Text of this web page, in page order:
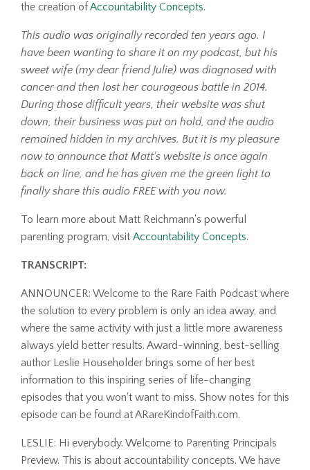
the creation ofAccountability Concepts.
This audio was originally recorded ten years ago. I
have been wanting to share it on my podcast, but his
sweet wife (my dear friend Julie) was diagnosed with
cancer and then lost her courageous battle in 2014.
During those difficult years, their website was shut
down, their business was put on hold, and the audio
remained hidden in my archives. But it is my pleasure
now to announce that Matt's website is once again
back on line, and he has given me the green light to
finally share this audio FREE with you now.
To learn more about Matt Reichmann's powerful
parenting program, visit Accountability Concepts.
TRANSCRIPT:
ANNOUNCER: Welcome to the Rare Faith Podcast where
the solution to every problem is only an idea away, and
where the same activity with just a little more awareness
always yield better results. Award-winning, best-selling
author Leslie Householder brings some of her best
information to this inspiring series of life-changing
episodes that you won't want to miss. Show notes for this
episode can be found at ARareKindofFaith.com.
LESLIE: Hi everybody. Welcome to Parenting Principals
Preview. This is about accountability concepts. We have